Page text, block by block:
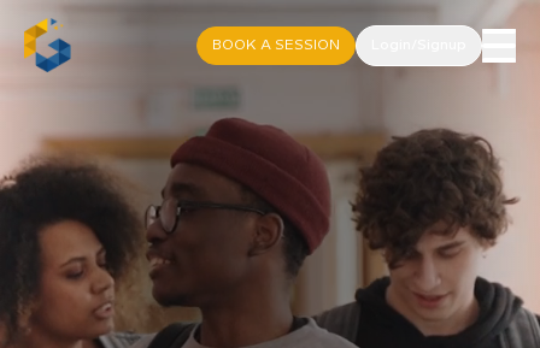
BOOK A SESSION